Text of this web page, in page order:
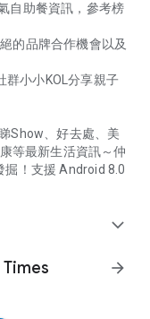
自助餐資訊，參考榜
的品牌合作機會以及
群小小KOL分享親子
Show、好去處、美
等最新生活資訊～仲
！支援 Android 8.0
expand_more
arrow_forward